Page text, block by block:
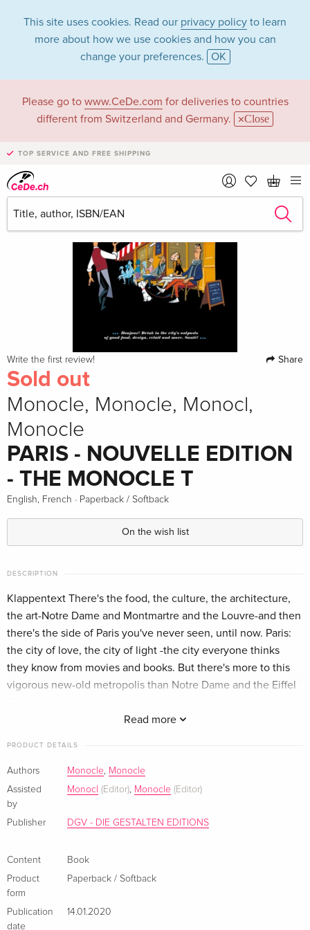
This site uses cookies. Read our privacy policy to learn
more about how we use cookies and how you can
change your preferences. OK
Please go to www.CeDe.com for deliveries to countries
different from Switzerland and Germany.
Close
TOP SERVICE AND FREE SHIPPING
Write the first review! Share
Sold out
Monocle, Monocle, Monocl,
Monocle
PARIS - NOUVELLE EDITION
- THE MONOCLE T
English, French · Paperback / Softback
On the wish list
DESCRIPTION
Read more
Klappentext There's the food, the culture, the architecture,
the art-Notre Dame and Montmartre and the Louvre-and then
there's the side of Paris you've never seen, until now. Paris:
the city of love, the city of light -the city everyone thinks
they know from movies and books. But there's more to this
vigorous new-old metropolis than Notre Dame and the Eiffel
views along the Seine, there's so much more to do and
cuisine in the city's up and coming restaurants that are
revitalizing classic dining. Step off the beaten path and into
galleries showcasing works that will inspire future art world
trends. Escape the crowds and the tourists in laid-back local
from the best unknown boutiques as you stroll through
history and romance. Paris is a wonderland. This is your
ticket. Zusammenfassung There's the food! the culture! the
architecture! the art-Notre Dame and Montmartre and the
PRODUCT DETAILS
Authors Monocle, Monocle
Assisted
by
Monocl (Editor), Monocle (Editor)
Publisher DGV - DIE GESTALTEN EDITIONS
Content
Book
Product
form
Paperback / Softback
Publication
date
14.01.2020